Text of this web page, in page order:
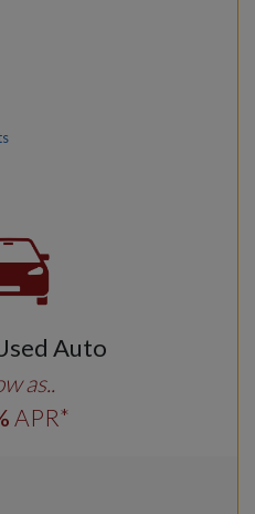
Auto
as..
APR*